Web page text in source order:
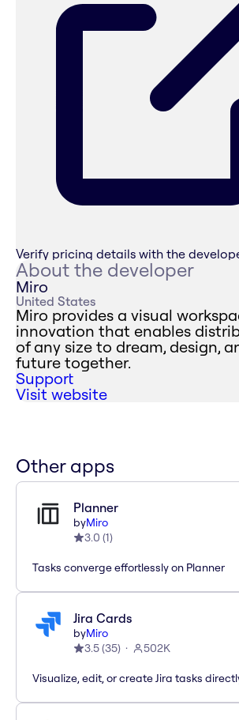
Verify pricing details with the
About the developer
Miro
United States
Miro provides a visual
innovation that enables
of any size to dream, design,
future together.
Support
Visit website
Other apps
Planner
byMiro
3.0 (1)
Tasks converge effortlessly on Planner
Jira Cards
byMiro
3.5(35) 502K
Visualize, edit, or create Jira tasks